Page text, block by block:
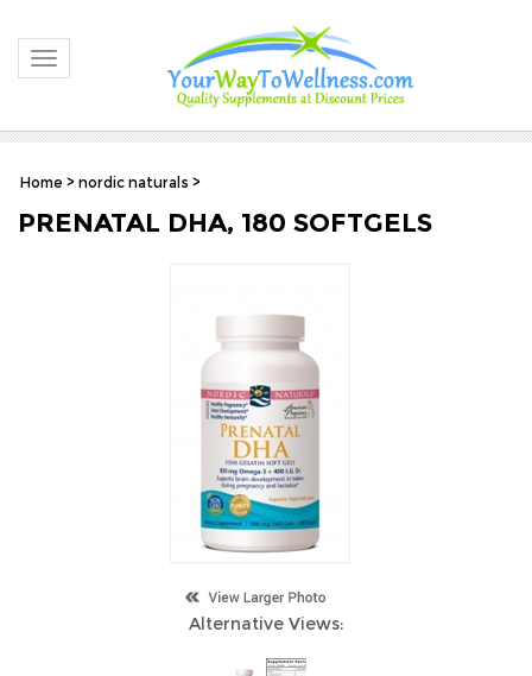
Toggle navigation
Home > nordic naturals >
PRENATAL DHA, 180 SOFTGELS
Alternative Views: